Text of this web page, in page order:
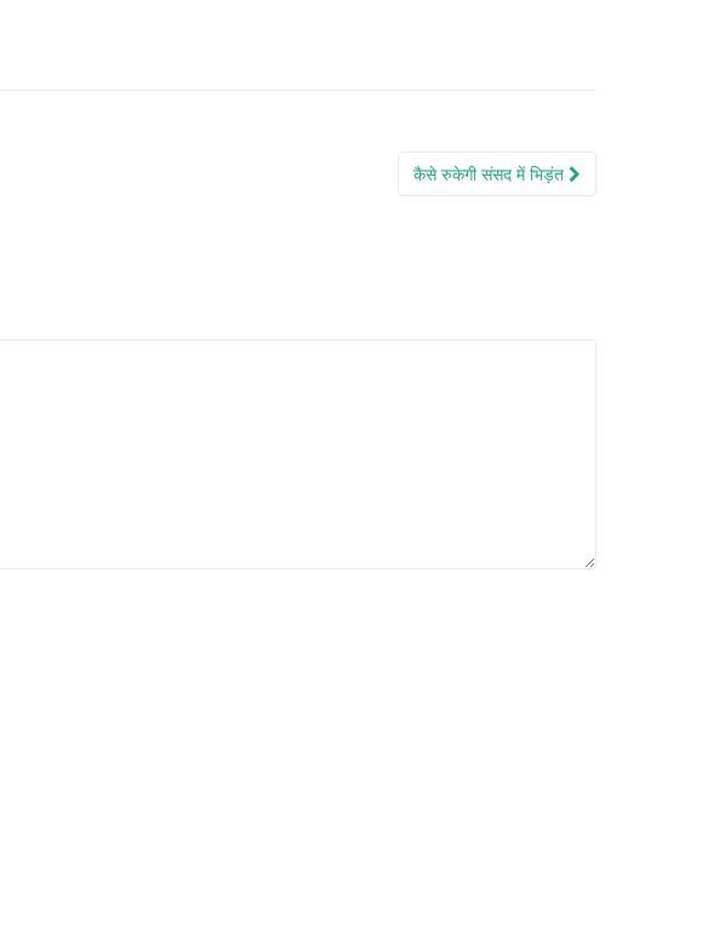
कैसे रुकेगी संसद में भिड़ंत